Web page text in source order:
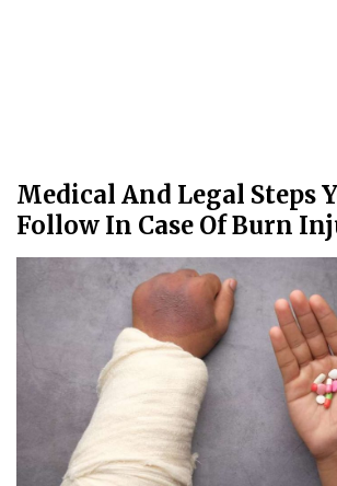
Medical And Legal Steps
Follow In Case Of Burn